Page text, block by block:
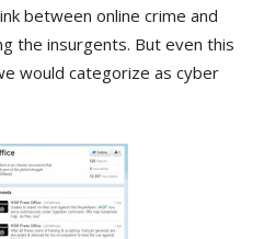
between online crime and
the insurgents. But even this
would categorize as cyber